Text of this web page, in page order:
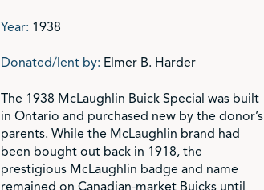
Year: 1938
Donated/lent by: Elmer B. Harder
The 1938 McLaughlin Buick Special was built
in Ontario and purchased new by the donor’s
parents. While the McLaughlin brand had
been bought out back in 1918, the
prestigious McLaughlin badge and name
remained on Canadian-market Buicks until